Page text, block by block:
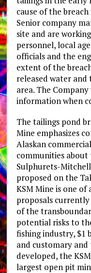
cause of the
Senior company
site and are
personnel, local
officials and the
extent of the
released water
area. The
information when
The tailings pond
Mine emphasizes
Alaskan
communities
Sulphurets-
proposed on the
KSM Mine is one
proposals currently
of the
potential risks to
fishing industry, $1
and customary
developed, the
largest open pit